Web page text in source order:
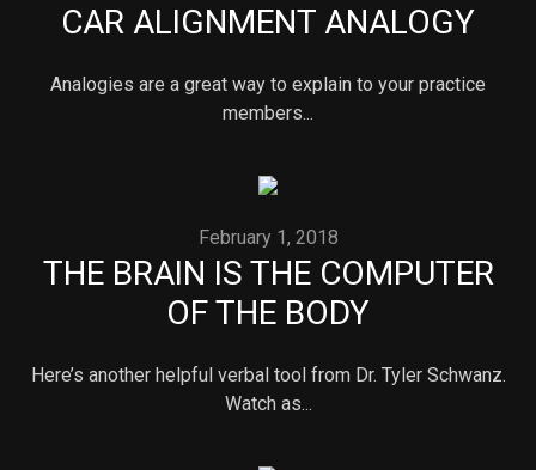
CAR ALIGNMENT ANALOGY
Analogies are a great way to explain to your practice
members...
February 1, 2018
THE BRAIN IS THE COMPUTER
OF THE BODY
Here’s another helpful verbal tool from Dr. Tyler Schwanz.
Watch as...